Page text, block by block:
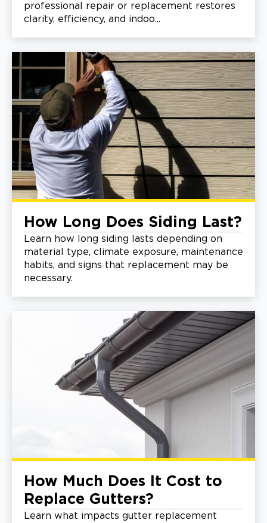
professional repair or replacement restores
clarity, efficiency, and indoo...
How Long Does Siding Last?
Learn how long siding lasts depending on
material type, climate exposure, maintenance
habits, and signs that replacement may be
necessary.
How Much Does It Cost to
Replace Gutters?
Learn what impacts gutter replacement